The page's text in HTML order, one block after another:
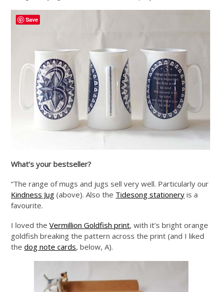
What’s your bestseller?
“The range of mugs and jugs sell very well. Particularly our
Kindness Jug (above). Also the Tidesong stationery is a
favourite.
I loved theVermillion Goldfish print, with it’s bright orange
goldfish breaking the pattern across the print (and I liked
thedog note cards, below, A).
Save